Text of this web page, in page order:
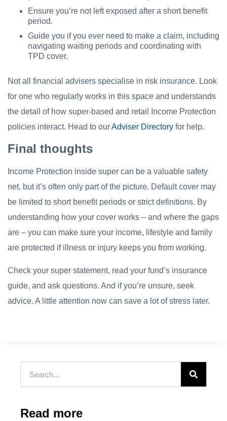
Ensure you’re not left exposed after a short benefit
period.
Guide you if you ever need to make a claim, including
navigating waiting periods and coordinating with
TPD cover.
Not all financial advisers specialise in risk insurance. Look
for one who regularly works in this space and understands
the detail of how super-based and retail Income Protection
policies interact. Head to ourAdviser Directory for help.
Final thoughts
Income Protection inside super can be a valuable safety
net, but it’s often only part of the picture. Default cover may
be limited to short benefit periods or strict definitions. By
understanding how your cover works – and where the gaps
are – you can make sure your income, lifestyle and family
are protected if illness or injury keeps you from working.
Check your super statement, read your fund’s insurance
guide, and ask questions. And if you’re unsure, seek
advice. A little attention now can save a lot of stress later.
Read more